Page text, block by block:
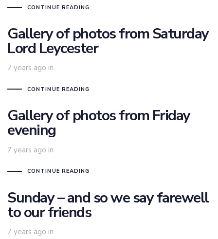
CONTINUE READING
Gallery of photos from Saturday
Lord Leycester
7 years ago in
CONTINUE READING
Gallery of photos from Friday
evening
7 years ago in
CONTINUE READING
Sunday – and so we say farewell
to our friends
7 years ago in